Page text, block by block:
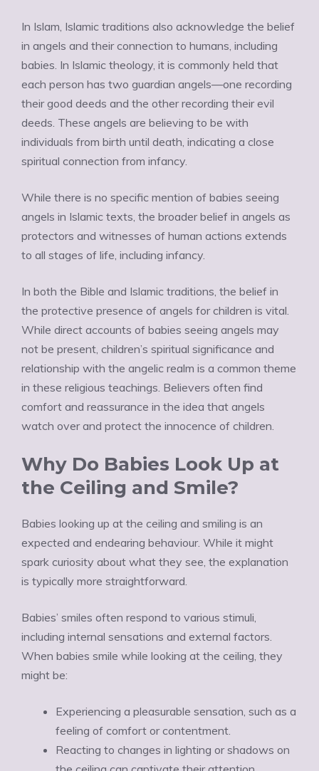
In Islam, Islamic traditions also acknowledge the belief
in angels and their connection to humans, including
babies. In Islamic theology, it is commonly held that
each person has two guardian angels—one recording
their good deeds and the other recording their evil
deeds. These angels are believing to be with
individuals from birth until death, indicating a close
spiritual connection from infancy.
While there is no specific mention of babies seeing
angels in Islamic texts, the broader belief in angels as
protectors and witnesses of human actions extends
to all stages of life, including infancy.
In both the Bible and Islamic traditions, the belief in
the protective presence of angels for children is vital.
While direct accounts of babies seeing angels may
not be present, children’s spiritual significance and
relationship with the angelic realm is a common theme
in these religious teachings. Believers often find
comfort and reassurance in the idea that angels
watch over and protect the innocence of children.
Why Do Babies Look Up at
the Ceiling and Smile?
Babies looking up at the ceiling and smiling is an
expected and endearing behaviour. While it might
spark curiosity about what they see, the explanation
is typically more straightforward.
Babies’ smiles often respond to various stimuli,
including internal sensations and external factors.
When babies smile while looking at the ceiling, they
might be:
Experiencing a pleasurable sensation, such as a
feeling of comfort or contentment.
Reacting to changes in lighting or shadows on